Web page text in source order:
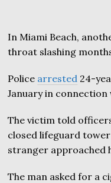
In Miami Beach,
throat slashing
Police arrested 24-
January in
The victim told
closed lifeguard
stranger approached
The man asked for a